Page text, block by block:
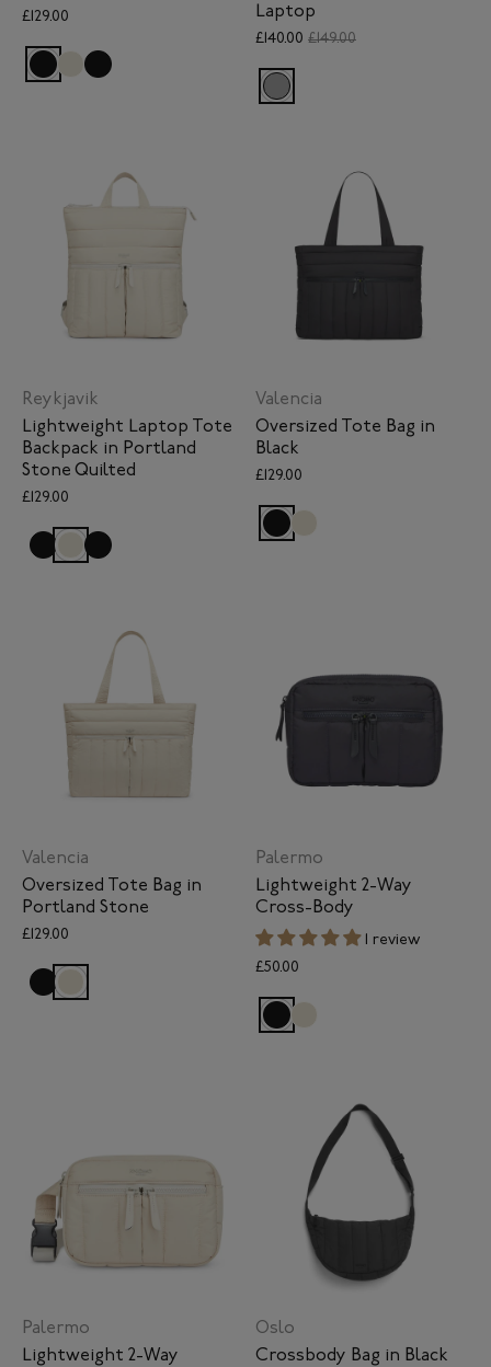
£129.00
Laptop
£140.00 £149.00
Reykjavik
Lightweight Laptop Tote
Backpack in Portland
Stone Quilted
£129.00
Valencia
Oversized Tote Bag in
Black
£129.00
Valencia
Oversized Tote Bag in
Portland Stone
£129.00
Palermo
Lightweight 2-Way
Cross-Body
1 review
£50.00
Palermo
Lightweight 2-Way
Oslo
Crossbody Bag in Black